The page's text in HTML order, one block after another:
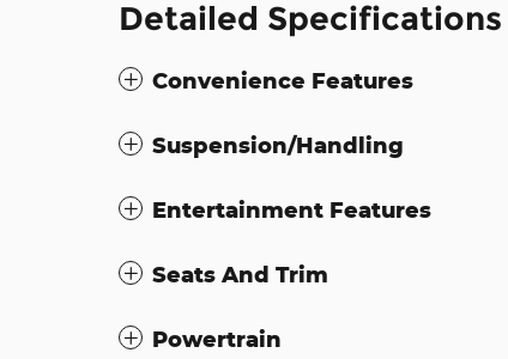
Detailed Specifications
Convenience Features
Suspension/Handling
Entertainment Features
Seats And Trim
Powertrain